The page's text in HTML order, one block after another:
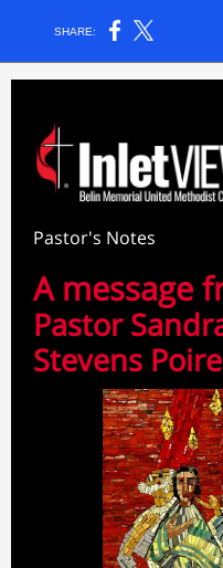
SHARE:
Pastor's Notes
A message
Pastor
Stevens